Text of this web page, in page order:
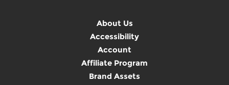
About Us
Accessibility
Account
Affiliate Program
Brand Assets